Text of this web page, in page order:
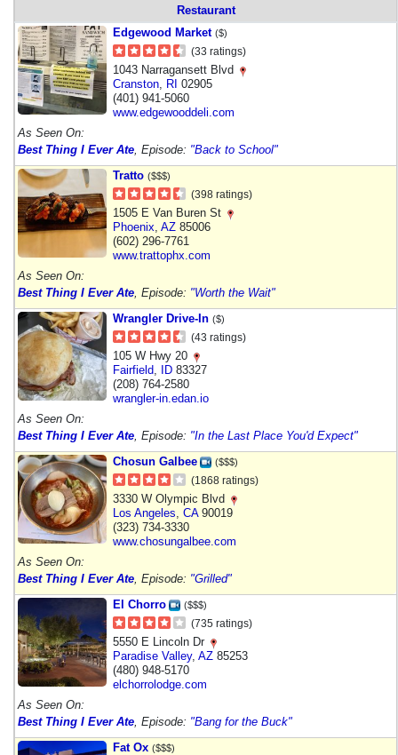
Restaurant
Edgewood Market ($)
(33 ratings)
1043 Narragansett Blvd
Cranston RI 02905
(401) 941-5060
www.edgewooddeli.com
As Seen On:
Best Thing I Ever Ate , Episode: "Back to School"
Tratto ($$$)
(398 ratings)
1505 E Van Buren St
Phoenix AZ 85006
(602) 296-7761
www.trattophx.com
As Seen On:
Best Thing I Ever Ate , Episode: "Worth the Wait"
Wrangler Drive-In ($)
(43 ratings)
105 W Hwy 20
Fairfield ID 83327
(208) 764-2580
wrangler-in.edan.io
As Seen On:
Best Thing I Ever Ate , Episode: "In the Last Place You'd Expect"
Chosun Galbee
($$$)
(1868 ratings)
3330 W Olympic Blvd
Los Angeles CA90019
(323) 734-3330
www.chosungalbee.com
As Seen On:
Best Thing I Ever Ate , Episode: "Grilled"
El Chorro
($$$)
(735 ratings)
5550 E Lincoln Dr
Paradise Valley, AZ 85253
(480) 948-5170
elchorrolodge.com
As Seen On:
Best Thing I Ever Ate , Episode: "Bang for the Buck"
Fat Ox ($$$)